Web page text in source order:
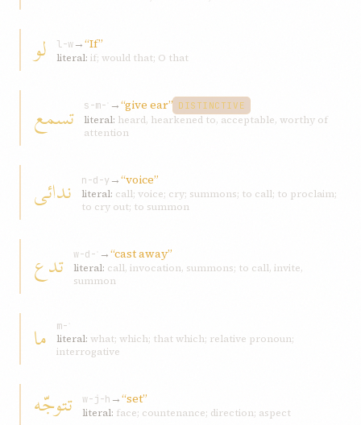
لو l-w→“If”
literal: if; would that; O that
تسمع s-m-ʿ →“give ear” DISTINCTIVE
literal: heard, hearkened to, acceptable, worthy of
attention
ندائی n-d-y →“voice”
literal: call; voice; cry; summons; to call; to proclaim;
to cry out; to summon
تدع w-d-ʿ →“cast away”
literal: call, invocation, summons; to call, invite,
summon
ما
m-ʾ
literal: what; which; that which; relative pronoun;
interrogative
تتوجّه w-j-h →“set”
literal: face; countenance; direction; aspect